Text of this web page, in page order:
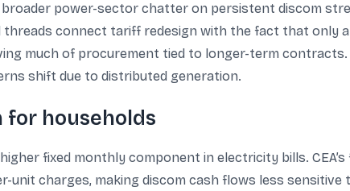
power-sector chatter on persistent discom
threads connect tariff redesign with the fact that only
much of procurement tied to longer-term
shift due to distributed generation.
for households
fixed monthly component in electricity bills.
charges, making discom cash flows less sensitive